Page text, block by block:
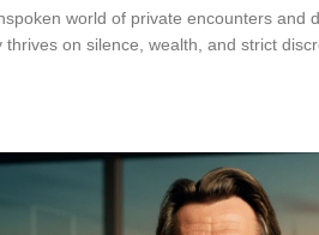
world of private encounters and
on silence, wealth, and strict